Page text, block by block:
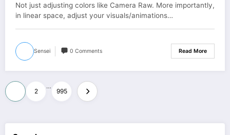
Not just adjusting colors like Camera Raw. More importantly,
in linear space, adjust your visuals/animations…
Sensei 0 Comments Read More
Posts
pagination
2
…
995